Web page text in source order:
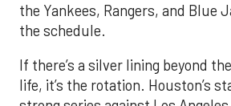
the Yankees, Rangers, and Blue
the schedule.
If there’s a silver lining beyond
life, it’s the rotation. Houston’s